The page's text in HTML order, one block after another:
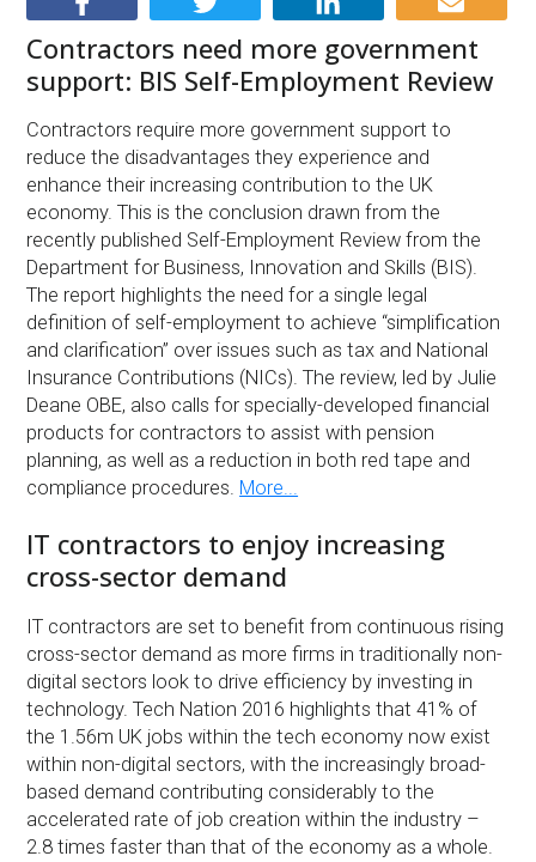
Contractors need more government
support: BIS Self-Employment Review
Contractors require more government support to
reduce the disadvantages they experience and
enhance their increasing contribution to the UK
economy. This is the conclusion drawn from the
recently published Self-Employment Review from the
Department for Business, Innovation and Skills (BIS).
The report highlights the need for a single legal
definition of self-employment to achieve “simplification
and clarification” over issues such as tax and National
Insurance Contributions (NICs). The review, led by Julie
Deane OBE, also calls for specially-developed financial
products for contractors to assist with pension
planning, as well as a reduction in both red tape and
compliance procedures. More...
IT contractors to enjoy increasing
cross-sector demand
IT contractors are set to benefit from continuous rising
cross-sector demand as more firms in traditionally non-
digital sectors look to drive efficiency by investing in
technology. Tech Nation 2016 highlights that 41% of
the 1.56m UK jobs within the tech economy now exist
within non-digital sectors, with the increasingly broad-
based demand contributing considerably to the
accelerated rate of job creation within the industry –
2.8 times faster than that of the economy as a whole.